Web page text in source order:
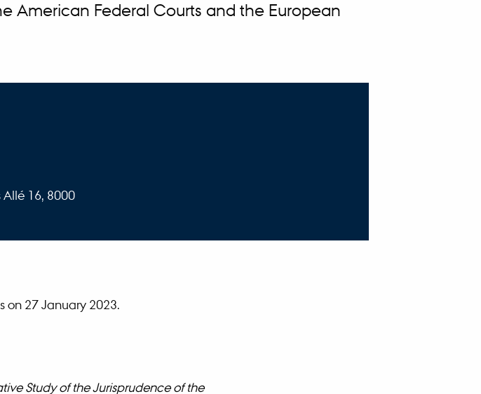
American Federal Courts and the European
Allé 16, 8000
on 27 January 2023.
Study of the Jurisprudence of the